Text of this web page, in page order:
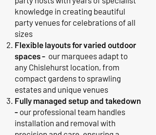
knowledge in creating beautiful
party venues for celebrations of all
sizes
Flexible layouts for varied outdoor
spaces - our marquees adapt to
any Chislehurst location, from
compact gardens to sprawling
estates and unique venues
Fully managed setup and takedown
- our professional team handles
installation and removal with